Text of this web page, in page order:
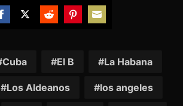
FacebookTwitterRedditPinterest
Email
Cuba El B La Habana
Los Aldeanos los angeles